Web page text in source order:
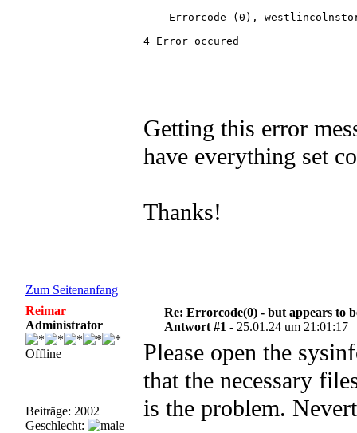
- Errorcode (0),
4 Error occured
Getting this error
have everything set
Thanks!
Zum Seitenanfang
Reimar
Administrator
Offline
Beiträge: 2002
Geschlecht:
Re: Errorcode(0) - but appears to
Antwort #1 - 25.01.24 um 21:01:17
Please open the
that the necessary
is the problem.